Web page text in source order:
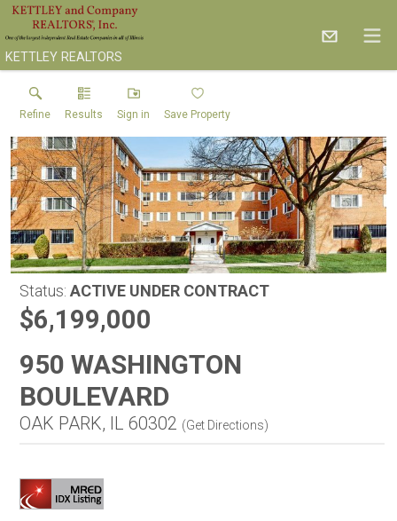
KETTLEY REALTORS
Refine Results Sign in Save Property
Status: ACTIVE UNDER CONTRACT
$6,199,000
950 WASHINGTON
BOULEVARD
OAK PARK, IL 60302 (Get Directions)